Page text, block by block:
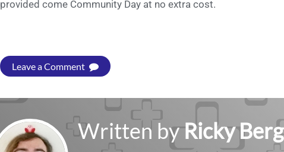
provided come Community Day at no extra cost.
Leave a Comment
Written byRicky Berg